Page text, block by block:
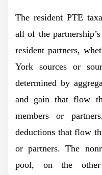
The resident PTE
all of the
resident partners,
York sources or
determined by
and gain that flow
members or
deductions that flow
or partners. The
pool, on the